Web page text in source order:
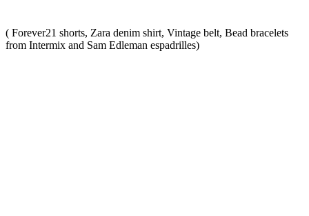
( Forever21 shorts, Zara denim shirt, Vintage belt, Bead bracelets
from Intermix and Sam Edleman espadrilles)